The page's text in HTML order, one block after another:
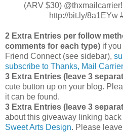
(ARV $30)
http://bit.ly/8a1EYw
2 Extra Entries per follow
comments for each type) if
Friend Connect (see sidebar),
subscribe to Thanks, Mail
3 Extra Entries (leave 3
cute button up on your blog.
it can be found.
3 Extra Entries (leave 3
about this giveaway linking back
Sweet Arts Design. Please